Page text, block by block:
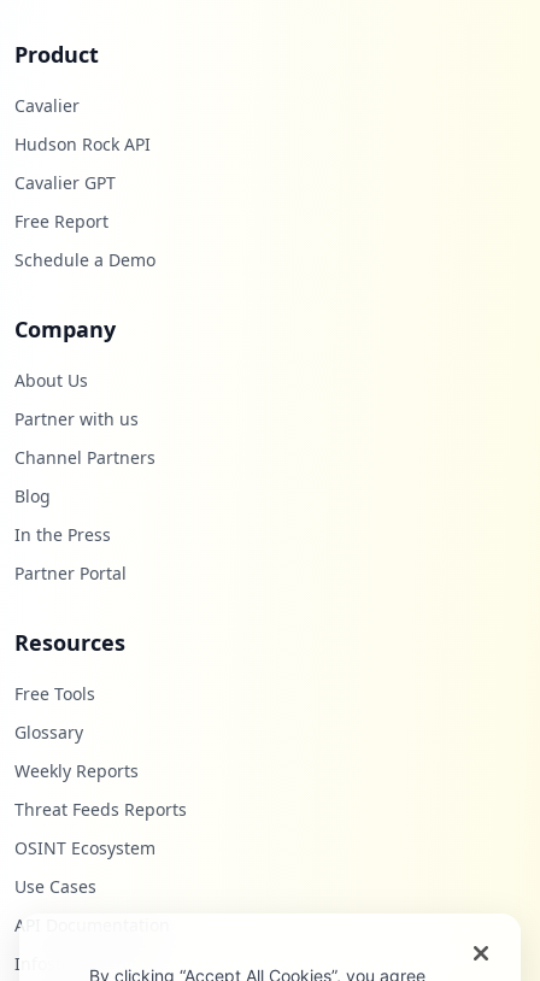
Product
Cavalier
Hudson Rock API
Cavalier GPT
Free Report
Schedule a Demo
Company
About Us
Partner with us
Channel Partners
Blog
In the Press
Partner Portal
Resources
Free Tools
Glossary
Weekly Reports
Threat Feeds Reports
OSINT Ecosystem
Use Cases
API Documentation
Infostealers Blog
By clicking “Accept All Cookies”, you agree